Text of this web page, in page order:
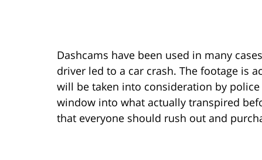
Dashcams have been used in many
driver led to a car crash. The footage is
will be taken into consideration by
window into what actually transpired
that everyone should rush out and